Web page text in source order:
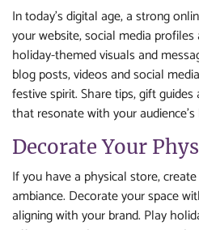
In today’s digital age, a strong
your website, social media
holiday-themed visuals and
blog posts, videos and social
festive spirit. Share tips, gift
that resonate with your
Decorate Your
If you have a physical store,
ambiance. Decorate your space
aligning with your brand. Play